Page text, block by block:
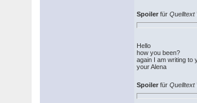
Spoiler fürQuelltext
Hello
how you been?
again I am writing to
your Alena
Spoiler fürQuelltext